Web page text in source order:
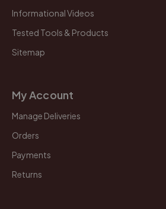
Informational Videos
Tested Tools & Products
Sitemap
My Account
Manage Deliveries
Orders
Payments
Returns